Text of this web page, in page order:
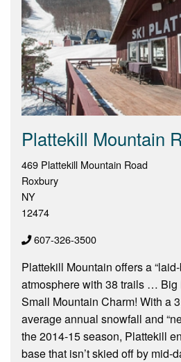
Plattekill Mountain
469 Plattekill Mountain Road
Roxbury
NY
12474
607-326-3500
Plattekill Mountain offers a
atmosphere with 38 trails … Big
Small Mountain Charm! With a
average annual snowfall and
the 2014-15 season, Plattekill
base that isn’t skied off by mid-